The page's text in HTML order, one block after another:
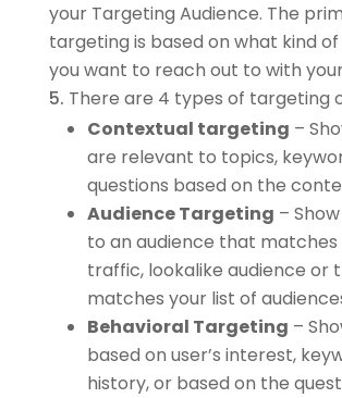
your Targeting Audience. The
targeting is based on what kind
you want to reach out to with
There are 4 types of targeting
Contextual targeting –
are relevant to topics,
questions based on the
Audience Targeting –
to an audience that matches
traffic, lookalike audience or
matches your list of
Behavioral Targeting –
based on user’s interest,
history, or based on the